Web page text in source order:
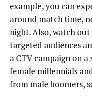
example, you can
around match time,
night. Also, watch
targeted audiences
a CTV campaign on
female millennials
from male boomers,